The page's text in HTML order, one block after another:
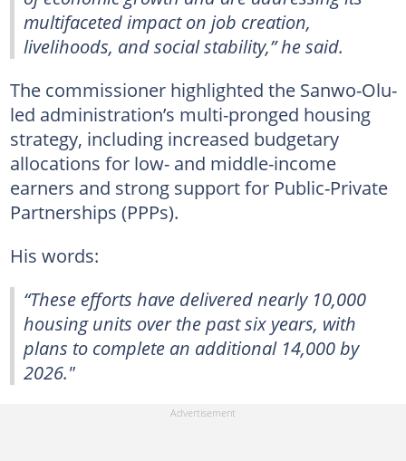
multifaceted impact on job creation,
livelihoods, and social stability,” he said.
The commissioner highlighted the Sanwo-Olu-
led administration’s multi-pronged housing
strategy, including increased budgetary
allocations for low- and middle-income
earners and strong support for Public-Private
Partnerships (PPPs).
His words:
“These efforts have delivered nearly 10,000
housing units over the past six years, with
plans to complete an additional 14,000 by
2026."